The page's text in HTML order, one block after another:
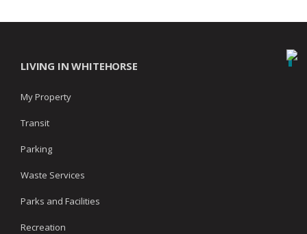
LIVING IN WHITEHORSE
My Property
Transit
Parking
Waste Services
Parks and Facilities
Recreation